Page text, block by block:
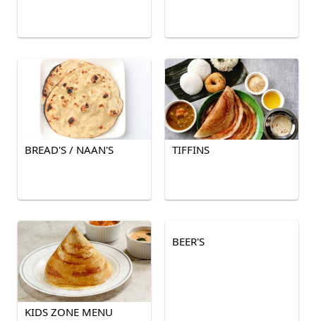
BREAD'S / NAAN'S TIFFINS
KIDS ZONE MENU
BEER'S